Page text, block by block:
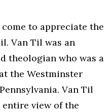
to appreciate the
Van Til was an
theologian who was a
the Westminster
Van Til
view of the